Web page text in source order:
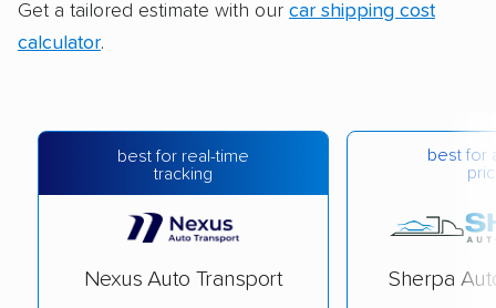
Get a tailored estimate with our car shipping cost
calculator.
best for real-time
tracking
Nexus Auto Transport
best for
Sherpa